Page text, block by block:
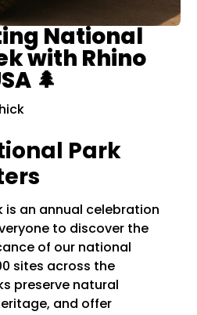
National
with Rhino
🌲
Park
is an annual celebration
to discover the
of our national
sites across the
preserve natural
and offer